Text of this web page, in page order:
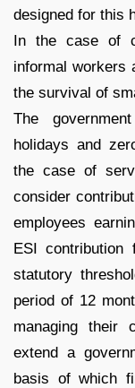
designed for this
In the case of
informal workers
the survival of
The
holidays and
the case of
consider
employees
ESI contribution
statutory
period of 12
managing their
extend a
basis of which